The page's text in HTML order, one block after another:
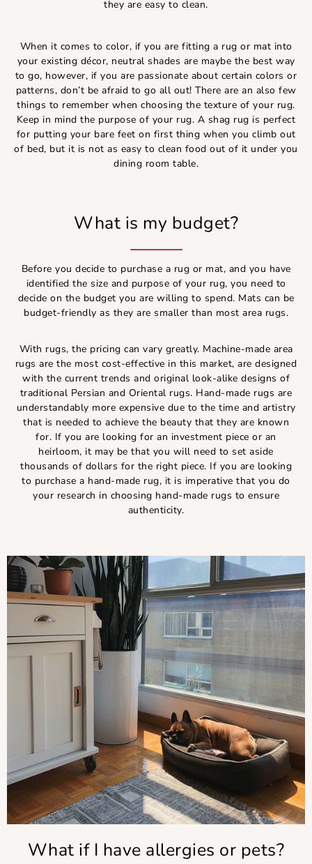
they are easy to clean.
When it comes to color, if you are fitting a rug or mat into
your existing décor, neutral shades are maybe the best way
to go, however, if you are passionate about certain colors or
patterns, don’t be afraid to go all out! There are an also few
things to remember when choosing the texture of your rug.
Keep in mind the purpose of your rug. A shag rug is perfect
for putting your bare feet on first thing when you climb out
of bed, but it is not as easy to clean food out of it under you
dining room table.
What is my budget?
Before you decide to purchase a rug or mat, and you have
identified the size and purpose of your rug, you need to
decide on the budget you are willing to spend. Mats can be
budget-friendly as they are smaller than most area rugs.
With rugs, the pricing can vary greatly. Machine-made area
rugs are the most cost-effective in this market, are designed
with the current trends and original look-alike designs of
traditional Persian and Oriental rugs. Hand-made rugs are
understandably more expensive due to the time and artistry
that is needed to achieve the beauty that they are known
for. If you are looking for an investment piece or an
heirloom, it may be that you will need to set aside
thousands of dollars for the right piece. If you are looking
to purchase a hand-made rug, it is imperative that you do
your research in choosing hand-made rugs to ensure
authenticity.
What if I have allergies or pets?